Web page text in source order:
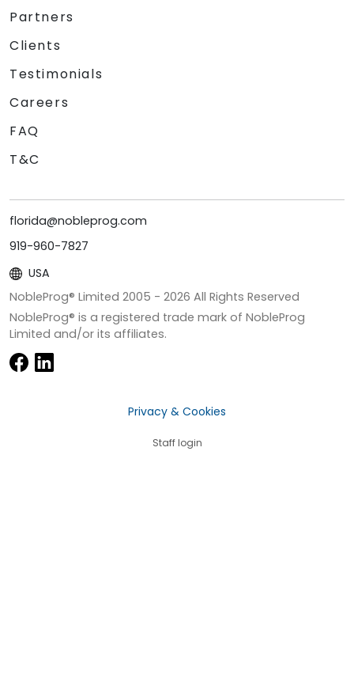
Partners
Clients
Testimonials
Careers
FAQ
T&C
florida@nobleprog.com
919-960-7827
USA
NobleProg® Limited 2005 - 2026 All Rights Reserved
NobleProg® is a registered trade mark of NobleProg
Limited and/or its affiliates.
Privacy & Cookies
Staff login